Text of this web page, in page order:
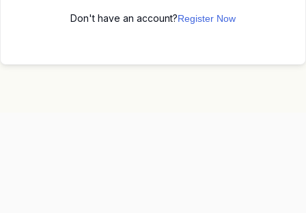
Don't have an account?Register Now